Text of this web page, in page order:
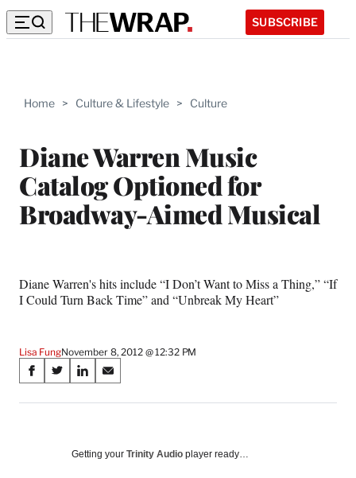
SUBSCRIBE
Home > Culture & Lifestyle > Culture
Diane Warren Music
Catalog Optioned for
Broadway-Aimed Musical
Diane Warren's hits include “I Don’t Want to Miss a Thing,” “If
I Could Turn Back Time” and “Unbreak My Heart”
Lisa FungNovember 8, 2012 @ 12:32 PM
Share
on
Media
S
a
S
a
S
a
o
S
a
o
Getting your Trinity Audio player ready…